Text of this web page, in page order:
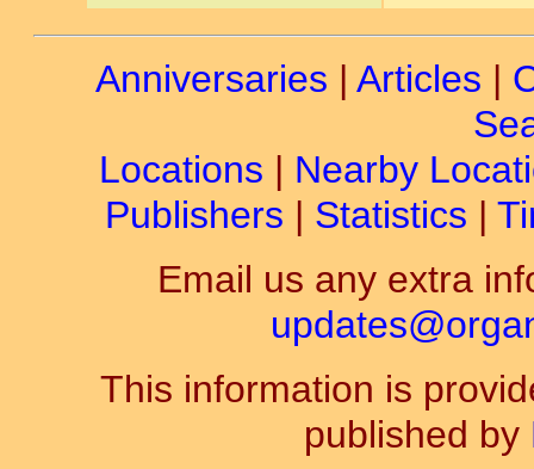
Anniversaries | Articles |
Locations | Nearby
Publishers | Statistics |
Email us any extra
This information is
published by